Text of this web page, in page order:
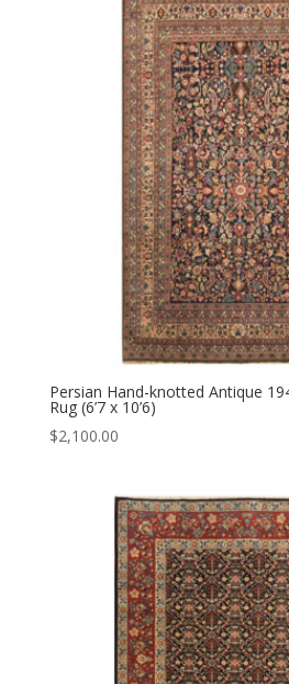
Persian Hand-knotted Antique
Rug (6’7 x 10’6)
$2,100.00